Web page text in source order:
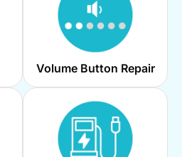
Volume Button Repair